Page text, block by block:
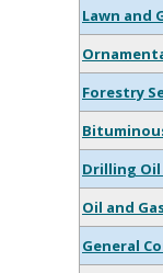
Lawn and
Forestry
Drilling Oil
Oil and
General